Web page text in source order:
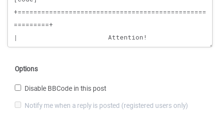
Options
Disable BBCode in this post
Notify me when a reply is posted (registered users only)